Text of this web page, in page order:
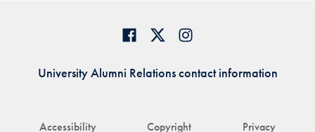
Accessibility Copyright Privacy
University Alumni Relations contact information